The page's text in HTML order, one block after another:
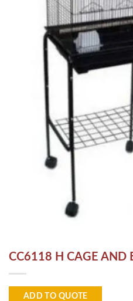
CC6118 H CAGE AND
ADD TO QUOTE